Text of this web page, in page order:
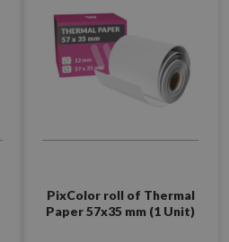
PixColor roll of Thermal
Paper 57x35 mm (1 Unit)